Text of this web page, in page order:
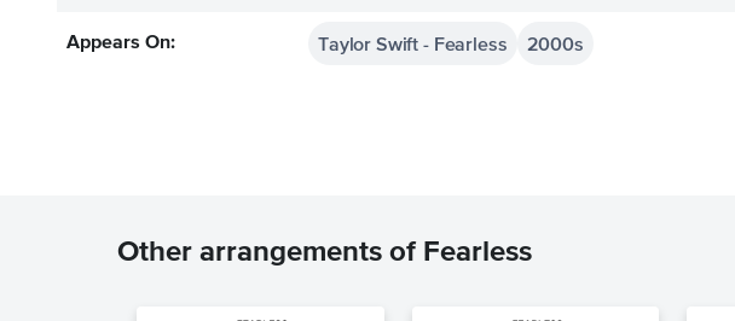
Appears On: Taylor Swift - Fearless 2000s
Other arrangements of Fearless